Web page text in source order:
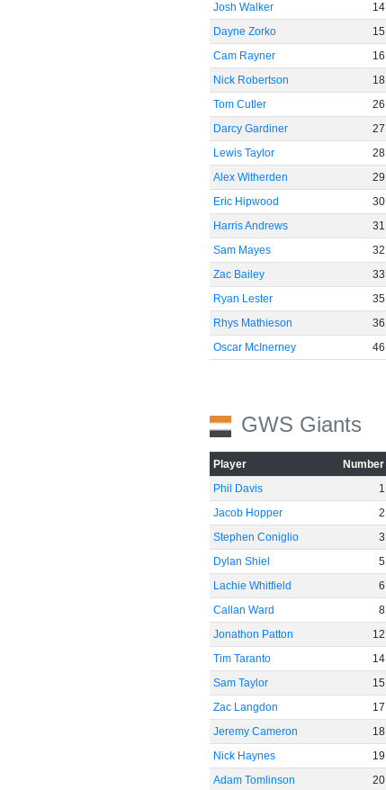
Josh Walker
14
Dayne Zorko
15
Cam Rayner
16
Nick Robertson
18
Tom Cutler
26
Darcy Gardiner
27
Lewis Taylor
28
Alex Witherden
29
Eric Hipwood
30
Harris Andrews
31
Sam Mayes
32
Zac Bailey
33
Ryan Lester
35
Rhys Mathieson
36
Oscar McInerney
46
GWS Giants
Player Number
Phil Davis
1
Jacob Hopper
2
Stephen Coniglio
3
Dylan Shiel
5
Lachie Whitfield
6
Callan Ward
8
Jonathon Patton
12
Tim Taranto
14
Sam Taylor
15
Zac Langdon
17
Jeremy Cameron
18
Nick Haynes
19
Adam Tomlinson
20